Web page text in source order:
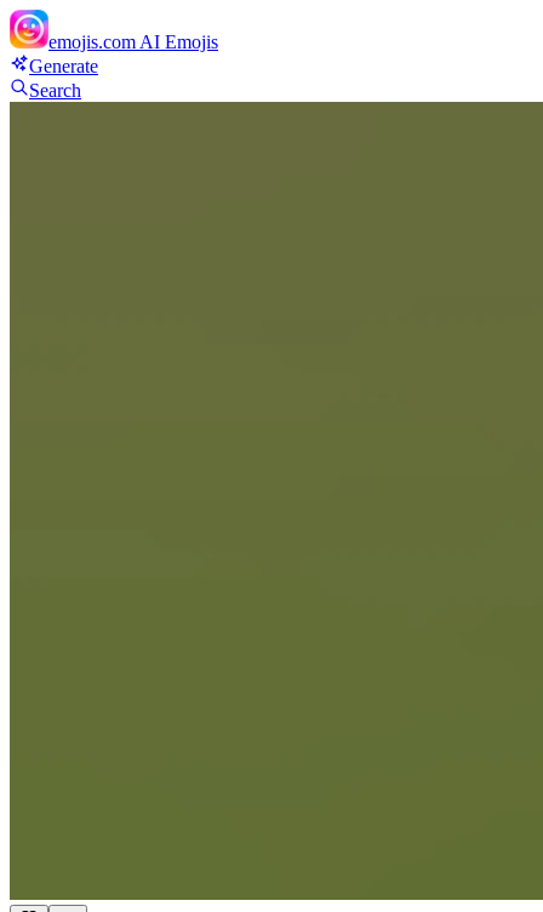
emojis.com AI Emojis
Generate
Search